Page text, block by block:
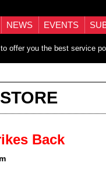
NEWS EVENTS
offer you the best service
Back